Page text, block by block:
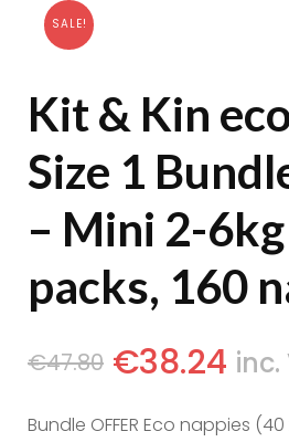
SALE!
Kit & Kin
Size 1
– Mini 2-
packs, 160
€47.80 €38.24 inc.
Bundle OFFER Eco nappies (40